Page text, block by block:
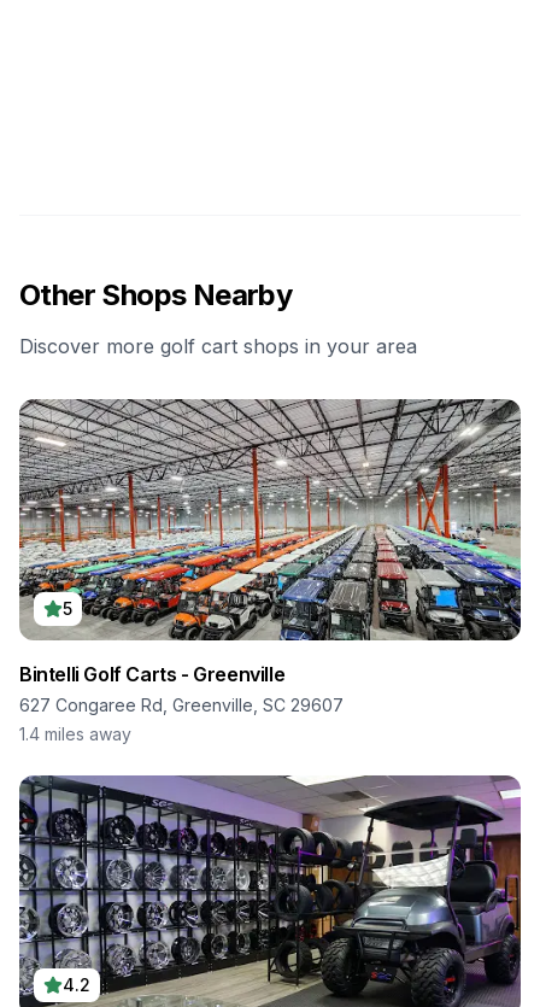
Other Shops Nearby
Discover more golf cart shops in your area
5
Bintelli Golf Carts - Greenville
627 Congaree Rd, Greenville, SC 29607
1.4 miles away
4.2